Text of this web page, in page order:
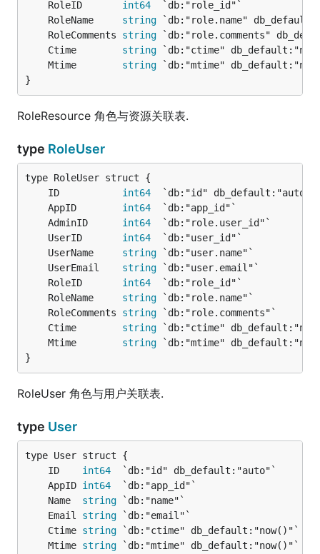
	RoleID
int64
	RoleName
string
	RoleComments
string
	Ctime
string
	Mtime
string
}
RoleResource 角色与资源关联表.
type RoleUser
	ID
int64
	AppID
int64
	AdminID
int64
	UserID
int64
	UserName
string
	UserEmail
string
	RoleID
int64
	RoleName
string
	RoleComments
string
	Ctime
string
	Mtime
string
}
RoleUser 角色与用户关联表.
type User
	ID
int64
	AppID
int64
	Name
string
	Email
string
	Ctime
string
	Mtime
string